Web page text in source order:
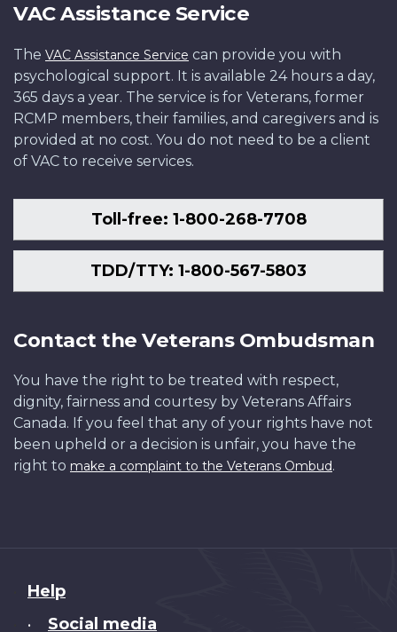
VAC Assistance Service
The VAC Assistance Service can provide you with
psychological support. It is available 24 hours a day,
365 days a year. The service is for Veterans, former
RCMP members, their families, and caregivers and is
provided at no cost. You do not need to be a client
of VAC to receive services.
Toll-free: 1-800-268-7708
TDD/TTY: 1-800-567-5803
Contact the Veterans Ombudsman
You have the right to be treated with respect,
dignity, fairness and courtesy by Veterans Affairs
Canada. If you feel that any of your rights have not
been upheld or a decision is unfair, you have the
right to make a complaint to the Veterans Ombud.
About
this
Help
• Social media